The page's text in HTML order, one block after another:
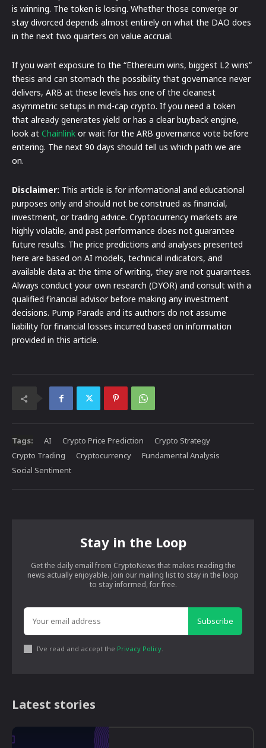
is winning. The token is losing. Whether those converge or
stay divorced depends almost entirely on what the DAO does
in the next two quarters on value accrual.
If you want exposure to the “Ethereum wins, biggest L2 wins”
thesis and can stomach the possibility that governance never
delivers, ARB at these levels has one of the cleanest
asymmetric setups in mid-cap crypto. If you need a token
that already generates yield or has a clear buyback engine,
look at Chainlink or wait for the ARB governance vote before
entering. The next 90 days should tell us which path we are
on.
Disclaimer: This article is for informational and educational
purposes only and should not be construed as financial,
investment, or trading advice. Cryptocurrency markets are
highly volatile, and past performance does not guarantee
future results. The price predictions and analyses presented
here are based on AI models, technical indicators, and
available data at the time of writing, they are not guarantees.
Always conduct your own research (DYOR) and consult with a
qualified financial advisor before making any investment
decisions. Pump Parade and its authors do not assume
liability for financial losses incurred based on information
provided in this article.
Tags: AI Crypto Price Prediction
Crypto Strategy
Crypto Trading
Cryptocurrency
Fundamental Analysis
Social Sentiment
Stay in the Loop
Get the daily email from CryptoNews that makes reading the
news actually enjoyable. Join our mailing list to stay in the loop
to stay informed, for free.
Subscribe
I've read and accept the Privacy Policy
Latest stories